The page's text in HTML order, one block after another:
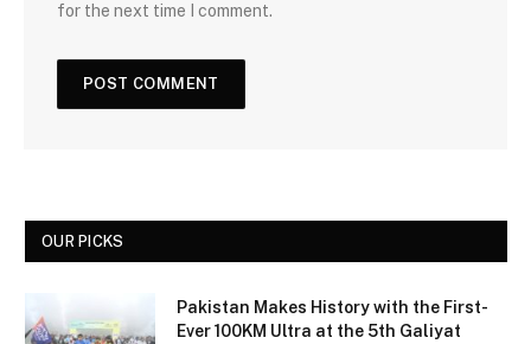
for the next time I comment.
OUR PICKS
Pakistan Makes History with the First-
Ever 100KM Ultra at the 5th Galiyat